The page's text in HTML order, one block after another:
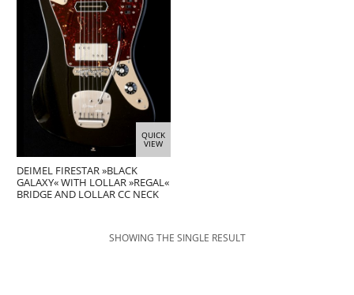
QUICK
VIEW
DEIMEL FIRESTAR »BLACK
GALAXY« WITH LOLLAR »REGAL«
BRIDGE AND LOLLAR CC NECK
SHOWING THE SINGLE RESULT